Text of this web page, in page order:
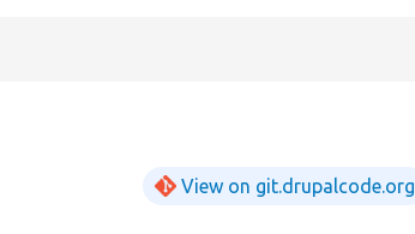
View on git.drupalcode.org